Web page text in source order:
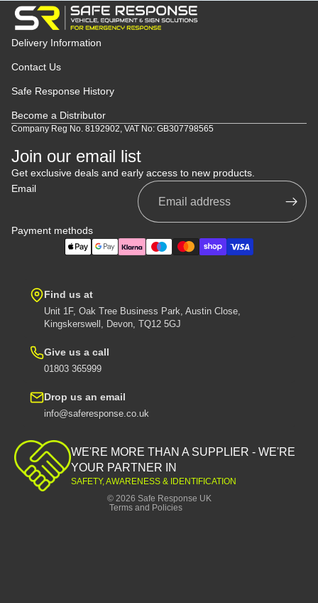
Delivery Information
Contact Us
Safe Response History
Become a Distributor
Company Reg No. 8192902, VAT No: GB307798565
Join our email list
Get exclusive deals and early access to new products.
Email
Payment methods
Find us at
Unit 1F, Oak Tree Business Park, Austin Close,
Kingskerswell, Devon, TQ12 5GJ
Give us a call
01803 365999
Drop us an email
info@saferesponse.co.uk
WE'RE MORE THAN A SUPPLIER - WE'RE
YOUR PARTNER IN
SAFETY, AWARENESS & IDENTIFICATION
© 2026 Safe Response UK
Terms and Policies
Contact information
Refund policy